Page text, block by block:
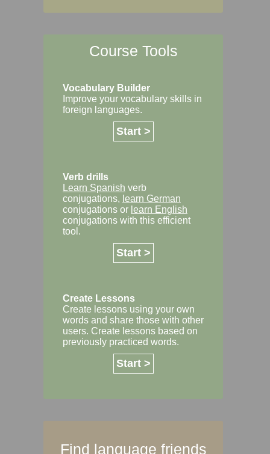
Course Tools
Vocabulary Builder
Improve your vocabulary skills in
foreign languages.
Start >
Verb drills
Learn Spanish verb
conjugations, learn German
conjugations or learn English
conjugations with this efficient
tool.
Start >
Create Lessons
Create lessons using your own
words and share those with other
users. Create lessons based on
previously practiced words.
Start >
Find language friends